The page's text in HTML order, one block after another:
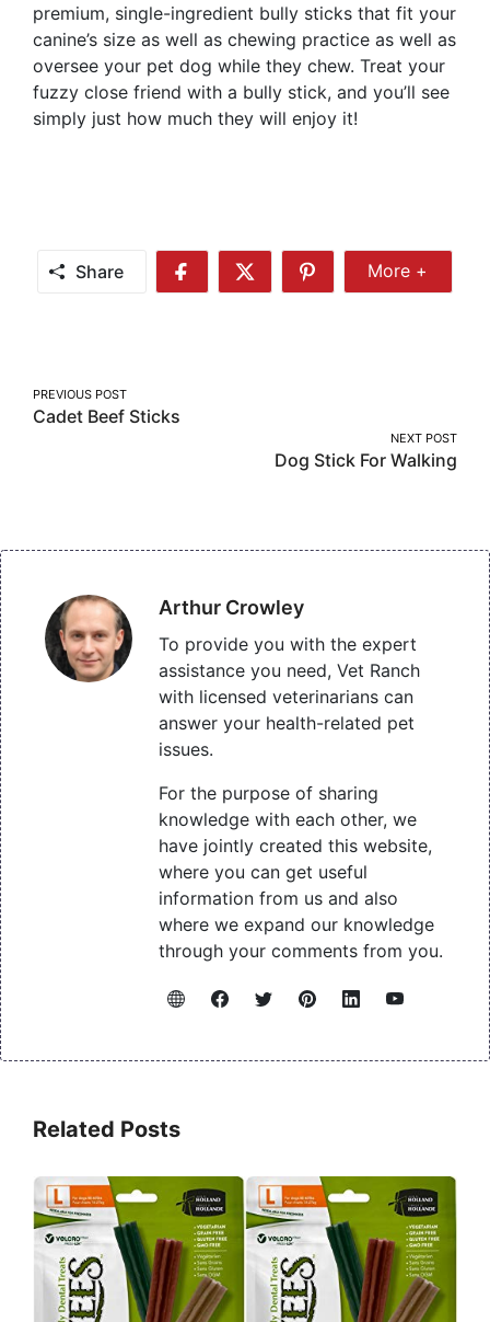
premium, single-ingredient bully sticks that fit your
canine’s size as well as chewing practice as well as
oversee your pet dog while they chew. Treat your
fuzzy close friend with a bully stick, and you’ll see
simply just how much they will enjoy it!
Share
Share
Share
Share
More
More +
Post
navigation
PREVIOUS POST
Cadet Beef Sticks
NEXT POST
Dog Stick For Walking
Arthur Crowley
To provide you with the expert
assistance you need, Vet Ranch
with licensed veterinarians can
answer your health-related pet
issues.
For the purpose of sharing
knowledge with each other, we
have jointly created this website,
where you can get useful
information from us and also
where we expand our knowledge
through your comments from you.
Related Posts